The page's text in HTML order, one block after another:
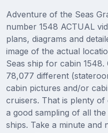
Adventure of the Seas
number 1548 ACTUAL
plans, diagrams and
image of the actual
Seas ship for cabin
78,077 different
cabin pictures and/or
cruisers. That is plenty
a good sampling of all
ships. Take a minute and